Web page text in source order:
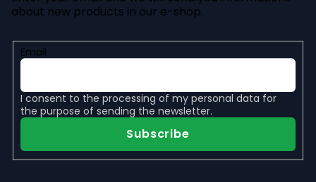
about new products in our e-shop.
Email
I consent to the processing of my personal data for
the purpose of sending the newsletter.
Subscribe